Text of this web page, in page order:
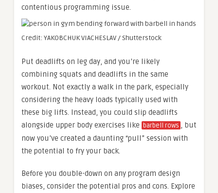
contentious programming issue.
Credit: YAKOBCHUK VIACHESLAV / Shutterstock
Put deadlifts on leg day, and you’re likely
combining squats and deadlifts in the same
workout. Not exactly a walk in the park, especially
considering the heavy loads typically used with
these big lifts. Instead, you could slip deadlifts
alongside upper body exercises like barbell rows , but
now you’ve created a daunting “pull” session with
the potential to fry your back.
Before you double-down on any program design
biases, consider the potential pros and cons. Explore